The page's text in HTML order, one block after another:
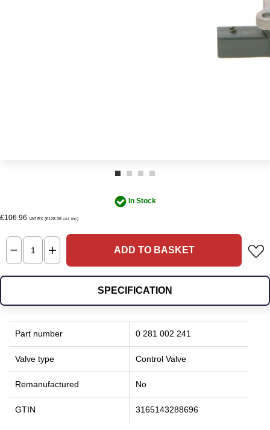
In Stock
£106.96 VAT EX (£128.36 VAT INC)
ADD TO BASKET
SPECIFICATION
Part number 0 281 002 241
Valve type Control Valve
Remanufactured No
GTIN 3165143288696